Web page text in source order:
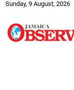
Sunday, 9 August, 2026